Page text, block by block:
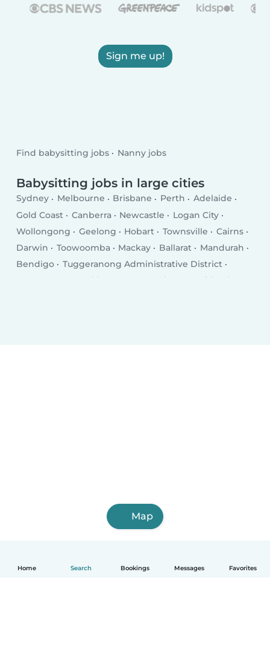
Home Search Bookings Messages Favorites
Sign me up!
Find babysitting jobs Nanny jobs
Babysitting jobs in large cities
Sydney Melbourne Brisbane Perth
Adelaide
Gold Coast
Canberra Newcastle
Logan City
Wollongong
Geelong Hobart Townsville
Cairns
Darwin
Toowoomba Mackay Ballarat
Mandurah
Bendigo
Tuggeranong Administrative District
Rockhampton Bunbury
Maitland
Map